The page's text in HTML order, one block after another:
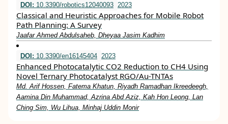
DOI: 10.3390/robotics12040093 2023
Classical and Heuristic Approaches for Mobile Robot
Path Planning: A Survey
Jaafar Ahmed Abdulsaheb, Dheyaa Jasim Kadhim
DOI: 10.3390/en16145404 2023
Enhanced Photocatalytic CO2 Reduction to CH4 Using
Novel Ternary Photocatalyst RGO/Au-TNTAs
Md. Arif Hossen, Fatema Khatun, Riyadh Ramadhan Ikreedeegh,
Aamina Din Muhammad, Azrina Abd Aziz, Kah Hon Leong, Lan
Ching Sim, Wu Lihua, Minhaj Uddin Monir